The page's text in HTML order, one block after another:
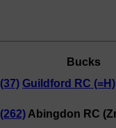
Bucks
(37) Guildford RC (=H)
(262) Abingdon RC